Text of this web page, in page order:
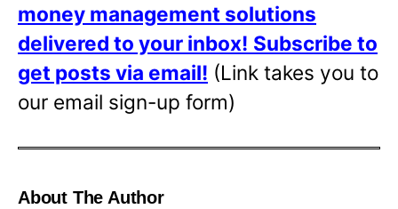
money management solutions
delivered to your inbox! Subscribe to
get posts via email! (Link takes you to
our email sign-up form)
About The Author